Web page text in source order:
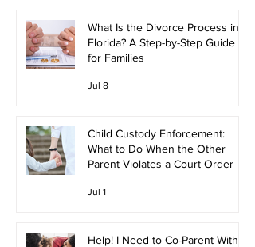
What Is the Divorce Process in
Florida? A Step-by-Step Guide
for Families
Jul 8
Child Custody Enforcement:
What to Do When the Other
Parent Violates a Court Order
Jul 1
Help! I Need to Co-Parent With